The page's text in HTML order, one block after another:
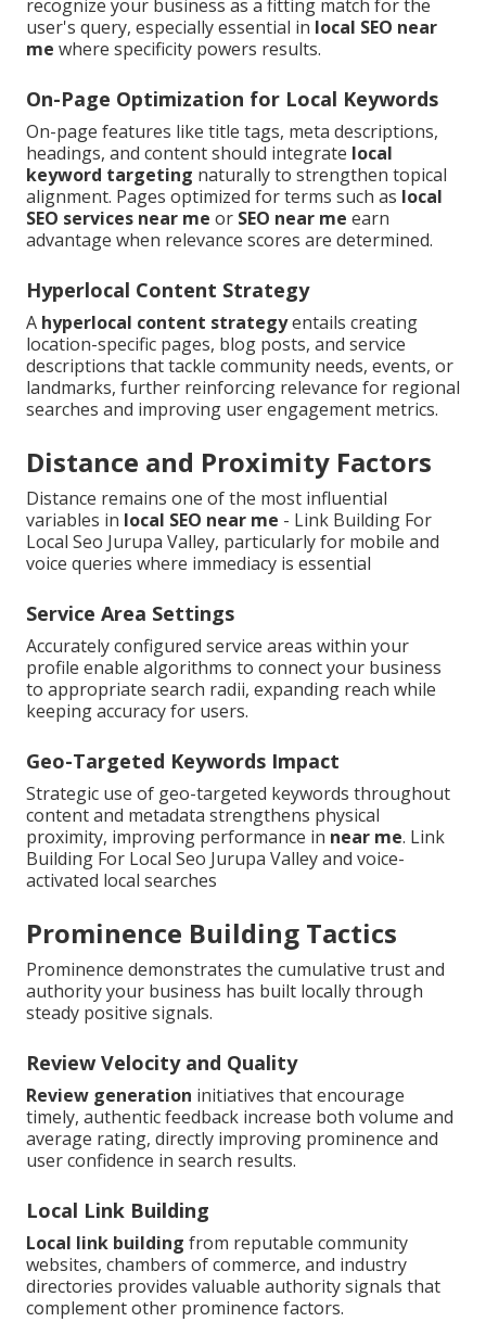
recognize your business as a fitting match for the
user's query, especially essential in local SEO near
me where specificity powers results.
On-Page Optimization for Local Keywords
On-page features like title tags, meta descriptions,
headings, and content should integrate local
keyword targeting naturally to strengthen topical
alignment. Pages optimized for terms such as local
SEO services near me or SEO near me earn
advantage when relevance scores are determined.
Hyperlocal Content Strategy
A hyperlocal content strategyentails creating
location-specific pages, blog posts, and service
descriptions that tackle community needs, events, or
landmarks, further reinforcing relevance for regional
searches and improving user engagement metrics.
Distance and Proximity Factors
Distance remains one of the most influential
variables in local SEO near me - Link Building For
Local Seo Jurupa Valley, particularly for mobile and
voice queries where immediacy is essential
Service Area Settings
Accurately configured service areas within your
profile enable algorithms to connect your business
to appropriate search radii, expanding reach while
keeping accuracy for users.
Geo-Targeted Keywords Impact
Strategic use of geo-targeted keywords throughout
content and metadata strengthens physical
proximity, improving performance in near me. Link
Building For Local Seo Jurupa Valley and voice-
activated local searches
Prominence Building Tactics
Prominence demonstrates the cumulative trust and
authority your business has built locally through
steady positive signals.
Review Velocity and Quality
Review generation initiatives that encourage
timely, authentic feedback increase both volume and
average rating, directly improving prominence and
user confidence in search results.
Local Link Building
Local link building from reputable community
websites, chambers of commerce, and industry
directories provides valuable authority signals that
complement other prominence factors.